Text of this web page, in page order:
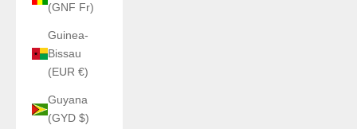
(GNF Fr)
Guinea-
Bissau
(EUR €)
Guyana
(GYD $)